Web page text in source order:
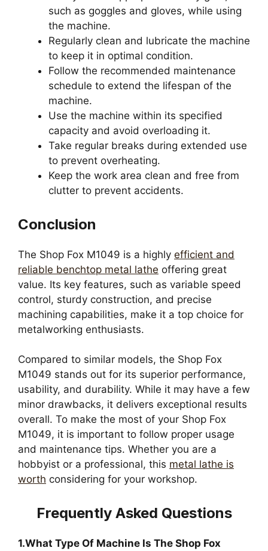
such as goggles and gloves, while using
the machine.
Regularly clean and lubricate the machine
to keep it in optimal condition.
Follow the recommended maintenance
schedule to extend the lifespan of the
machine.
Use the machine within its specified
capacity and avoid overloading it.
Take regular breaks during extended use
to prevent overheating.
Keep the work area clean and free from
clutter to prevent accidents.
Conclusion
The Shop Fox M1049 is a highly efficient and
reliable benchtop metal lathe offering great
value. Its key features, such as variable speed
control, sturdy construction, and precise
machining capabilities, make it a top choice for
metalworking enthusiasts.
Compared to similar models, the Shop Fox
M1049 stands out for its superior performance,
usability, and durability. While it may have a few
minor drawbacks, it delivers exceptional results
overall. To make the most of your Shop Fox
M1049, it is important to follow proper usage
and maintenance tips. Whether you are a
hobbyist or a professional, this metal lathe is
worth considering for your workshop.
Frequently Asked Questions
1.What Type Of Machine Is The Shop Fox